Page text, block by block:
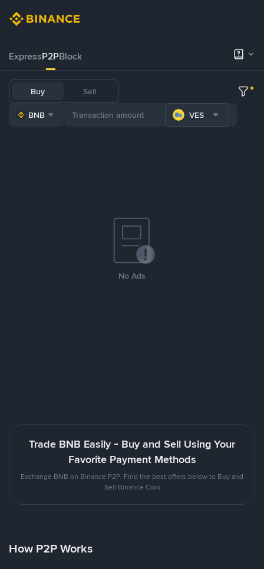
ExpressP2PBlock
Buy Sell
BNB VES
No Ads
Trade BNB Easily - Buy and Sell Using Your
Favorite Payment Methods
Exchange BNB on Binance P2P. Find the best offers below to Buy and
Sell Binance Coin
How P2P Works